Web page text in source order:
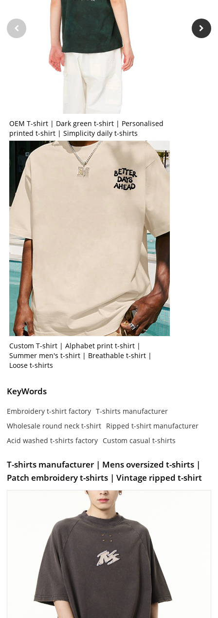
OEM T-shirt | Dark green t-shirt | Personalised
printed t-shirt | Simplicity daily t-shirts
Custom T-shirt | Alphabet print t-shirt |
Summer men's t-shirt | Breathable t-shirt |
Loose t-shirts
KeyWords
Embroidery t-shirt factory T-shirts manufacturer
Wholesale round neck t-shirt Ripped t-shirt manufacturer
Acid washed t-shirts factory Custom casual t-shirts
T-shirts manufacturer | Mens oversized t-shirts |
Patch embroidery t-shirts | Vintage ripped t-shirt